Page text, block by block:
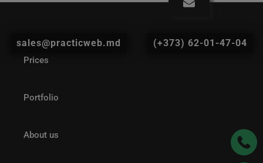
sales@practicweb.md (+373) 62-01-47-04
Prices
Portfolio
About us